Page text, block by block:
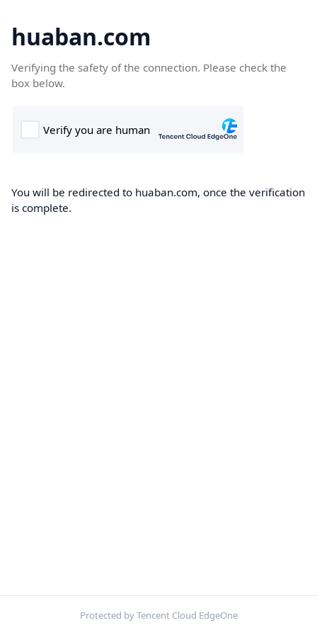
huaban.com
Verifying the safety of the connection. Please check the
box below.
You will be redirected to huaban.com, once the verification
is complete.
Protected by Tencent Cloud EdgeOne